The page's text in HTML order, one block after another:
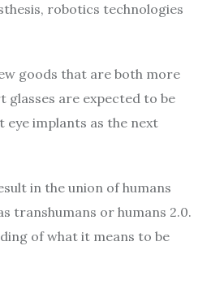
robotics technologies
goods that are both more
are expected to be
eye implants as the next
in the union of humans
transhumans or humans 2.0.
of what it means to be